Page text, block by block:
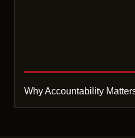
Why Accountability